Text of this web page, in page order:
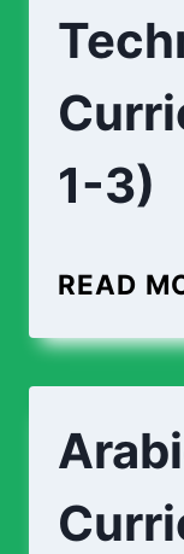
1-3)
READ